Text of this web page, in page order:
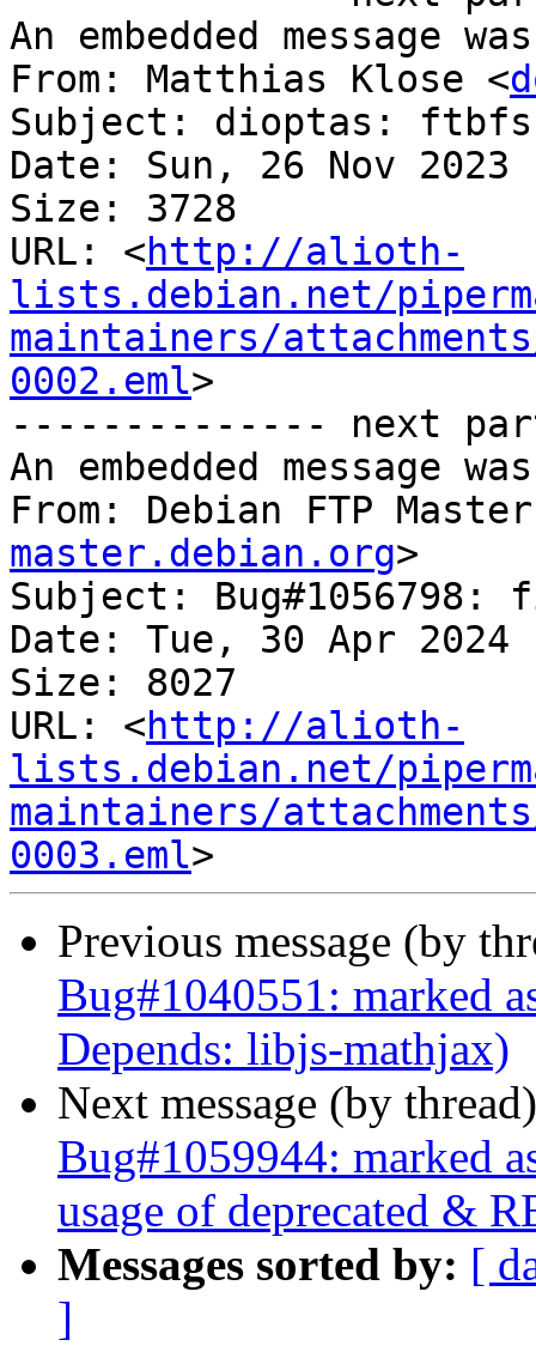
An embedded message
From: Matthias Klose <
Subject: dioptas:
Date: Sun, 26 Nov 2023
Size: 3728
URL: <http://alioth-
lists.debian.net/
maintainers/
0002.eml>
-------------- next
An embedded message
From: Debian FTP
master.debian.org>
Subject:
Date: Tue, 30 Apr 2024
Size: 8027
URL: <http://alioth-
lists.debian.net/
maintainers/
0003.eml
Previous message (by
Bug#1040551: marked
Depends: libjs-mathjax)
Next message (by
Bug#1059944: marked
usage of deprecated &
Messages sorted by: [
]